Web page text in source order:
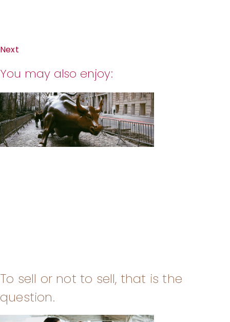
Next
You may also enjoy:
To sell or not to sell, that is the
question.